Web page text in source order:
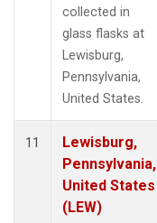
collected in
glass flasks at
Lewisburg,
Pennsylvania,
United States.
11
Lewisburg,
Pennsylvania,
United States
(LEW)